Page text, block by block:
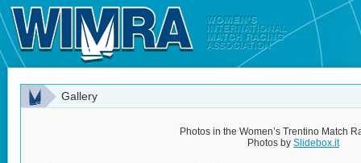
Gallery
Photos in the Women’s Trentino Match
Photos by Slidebox.it